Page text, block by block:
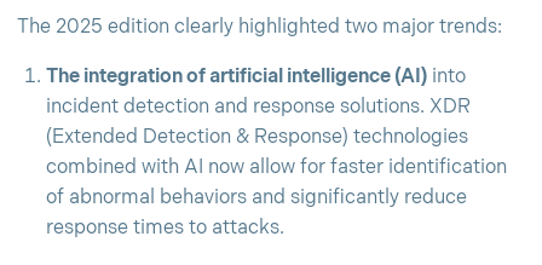
The 2025 edition clearly highlighted two major trends:
The integration of artificial intelligence (AI) into
incident detection and response solutions. XDR
(Extended Detection & Response) technologies
combined with AI now allow for faster identification
of abnormal behaviors and significantly reduce
response times to attacks.